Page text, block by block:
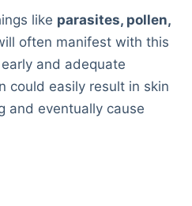
like parasites, pollen,
often manifest with this
and adequate
could easily result in skin
and eventually cause